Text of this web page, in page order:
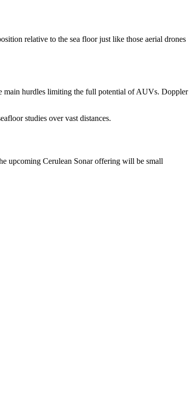
relative to the sea floor just like those aerial drones
main hurdles limiting the full potential of AUVs. Doppler
studies over vast distances.
upcoming Cerulean Sonar offering will be small